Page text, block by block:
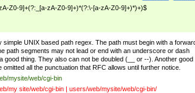
Z0-9]+(?:_[a-zA-Z0-9]+)*(?:\-[a-zA-Z0-9]+)*)+)$
simple UNIX based path regex. The path must begin with a
path segments may not lead or end with an underscore or dash
good thing. They also can not be doubled (__ or --). Another good
omitted all the punctuation that RFC allows until further notice.
mysite/web/cgi-bin
my site/web/cgi-bin | users/web/mysite/web/cgi-bin/